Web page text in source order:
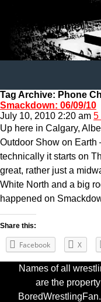
Tag Archive: Phone
Smackdown: 06/09/10
July 10, 2010 2:20 am 5
Up here in Calgary,
Outdoor Show on Earth
technically it starts on
great, rather just a
White North and a big
happened on
Share this:
Facebook X
Names of all
are the